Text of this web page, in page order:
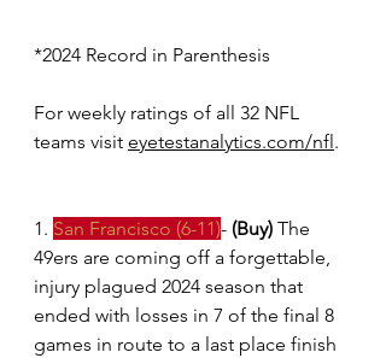
*2024 Record in Parenthesis
For weekly ratings of all 32 NFL
teams visit eyetestanalytics.com/nfl .
1. San Francisco (6-11)- (Buy) The
49ers are coming off a forgettable,
injury plagued 2024 season that
ended with losses in 7 of the final 8
games in route to a last place finish